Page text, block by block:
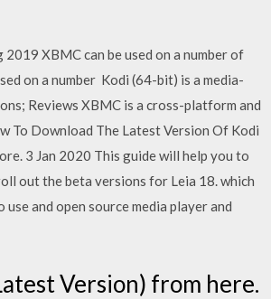
XBMC can be used on a number of
on a number Kodi (64-bit) is a media-
Reviews XBMC is a cross-platform and
To Download The Latest Version Of Kodi
3 Jan 2020 This guide will help you to
out the beta versions for Leia 18. which
and open source media player and
Version) from here.